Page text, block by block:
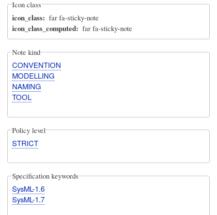
Icon class
icon_class far fa-sticky-note
icon_class_computed far fa-sticky-note
Note kind
CONVENTION
MODELLING
NAMING
TOOL
Policy level
STRICT
Specification keywords
SysML-1.6
SysML-1.7